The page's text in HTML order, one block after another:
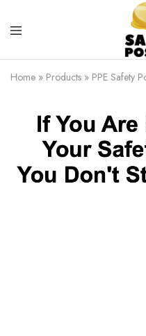
Safety
Posters
Safety
Posters
With
Home » Products » PPE Safety